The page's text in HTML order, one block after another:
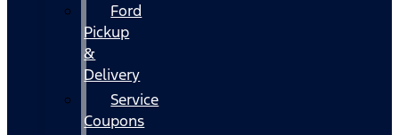
Ford
Pickup
&
Delivery
Service
Coupons